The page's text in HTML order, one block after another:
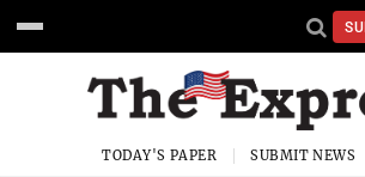
TODAY'S PAPER SUBMIT NEWS